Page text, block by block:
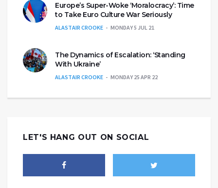
Europe’s Super-Woke ‘Moralocracy’: Time
to Take Euro Culture War Seriously
ALASTAIR CROOKE MONDAY 5 JUL 21
The Dynamics of Escalation: ‘Standing
With Ukraine’
ALASTAIR CROOKE MONDAY 25 APR 22
LET'S HANG OUT ON SOCIAL